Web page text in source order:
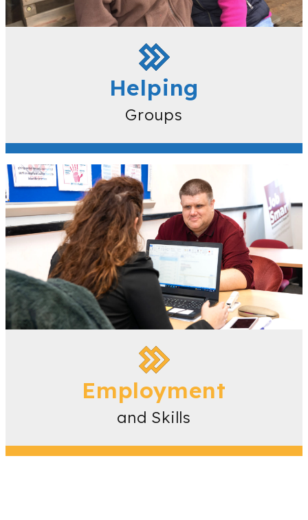
Helping
Groups
Employment
and Skills